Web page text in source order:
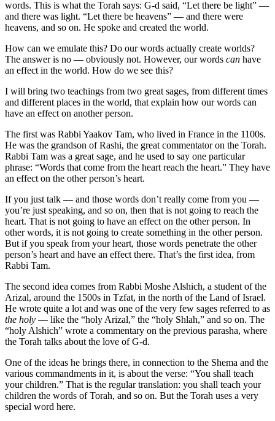
words. This is what the Torah says: G-d said, “Let there be light” —
and there was light. “Let there be heavens” — and there were
heavens, and so on. He spoke and created the world.
How can we emulate this? Do our words actually create worlds?
The answer is no — obviously not. However, our words can have
an effect in the world. How do we see this?
I will bring two teachings from two great sages, from different times
and different places in the world, that explain how our words can
have an effect on another person.
The first was Rabbi Yaakov Tam, who lived in France in the 1100s.
He was the grandson of Rashi, the great commentator on the Torah.
Rabbi Tam was a great sage, and he used to say one particular
phrase: “Words that come from the heart reach the heart.” They have
an effect on the other person’s heart.
If you just talk — and those words don’t really come from you —
you’re just speaking, and so on, then that is not going to reach the
heart. That is not going to have an effect on the other person. In
other words, it is not going to create something in the other person.
But if you speak from your heart, those words penetrate the other
person’s heart and have an effect there. That’s the first idea, from
Rabbi Tam.
The second idea comes from Rabbi Moshe Alshich, a student of the
Arizal, around the 1500s in Tzfat, in the north of the Land of Israel.
He wrote quite a lot and was one of the very few sages referred to as
the holy — like the “holy Arizal,” the “holy Shlah,” and so on. The
“holy Alshich” wrote a commentary on the previous parasha, where
the Torah talks about the love of G-d.
One of the ideas he brings there, in connection to the Shema and the
various commandments in it, is about the verse: “You shall teach
your children.” That is the regular translation: you shall teach your
children the words of Torah, and so on. But the Torah uses a very
special word here.